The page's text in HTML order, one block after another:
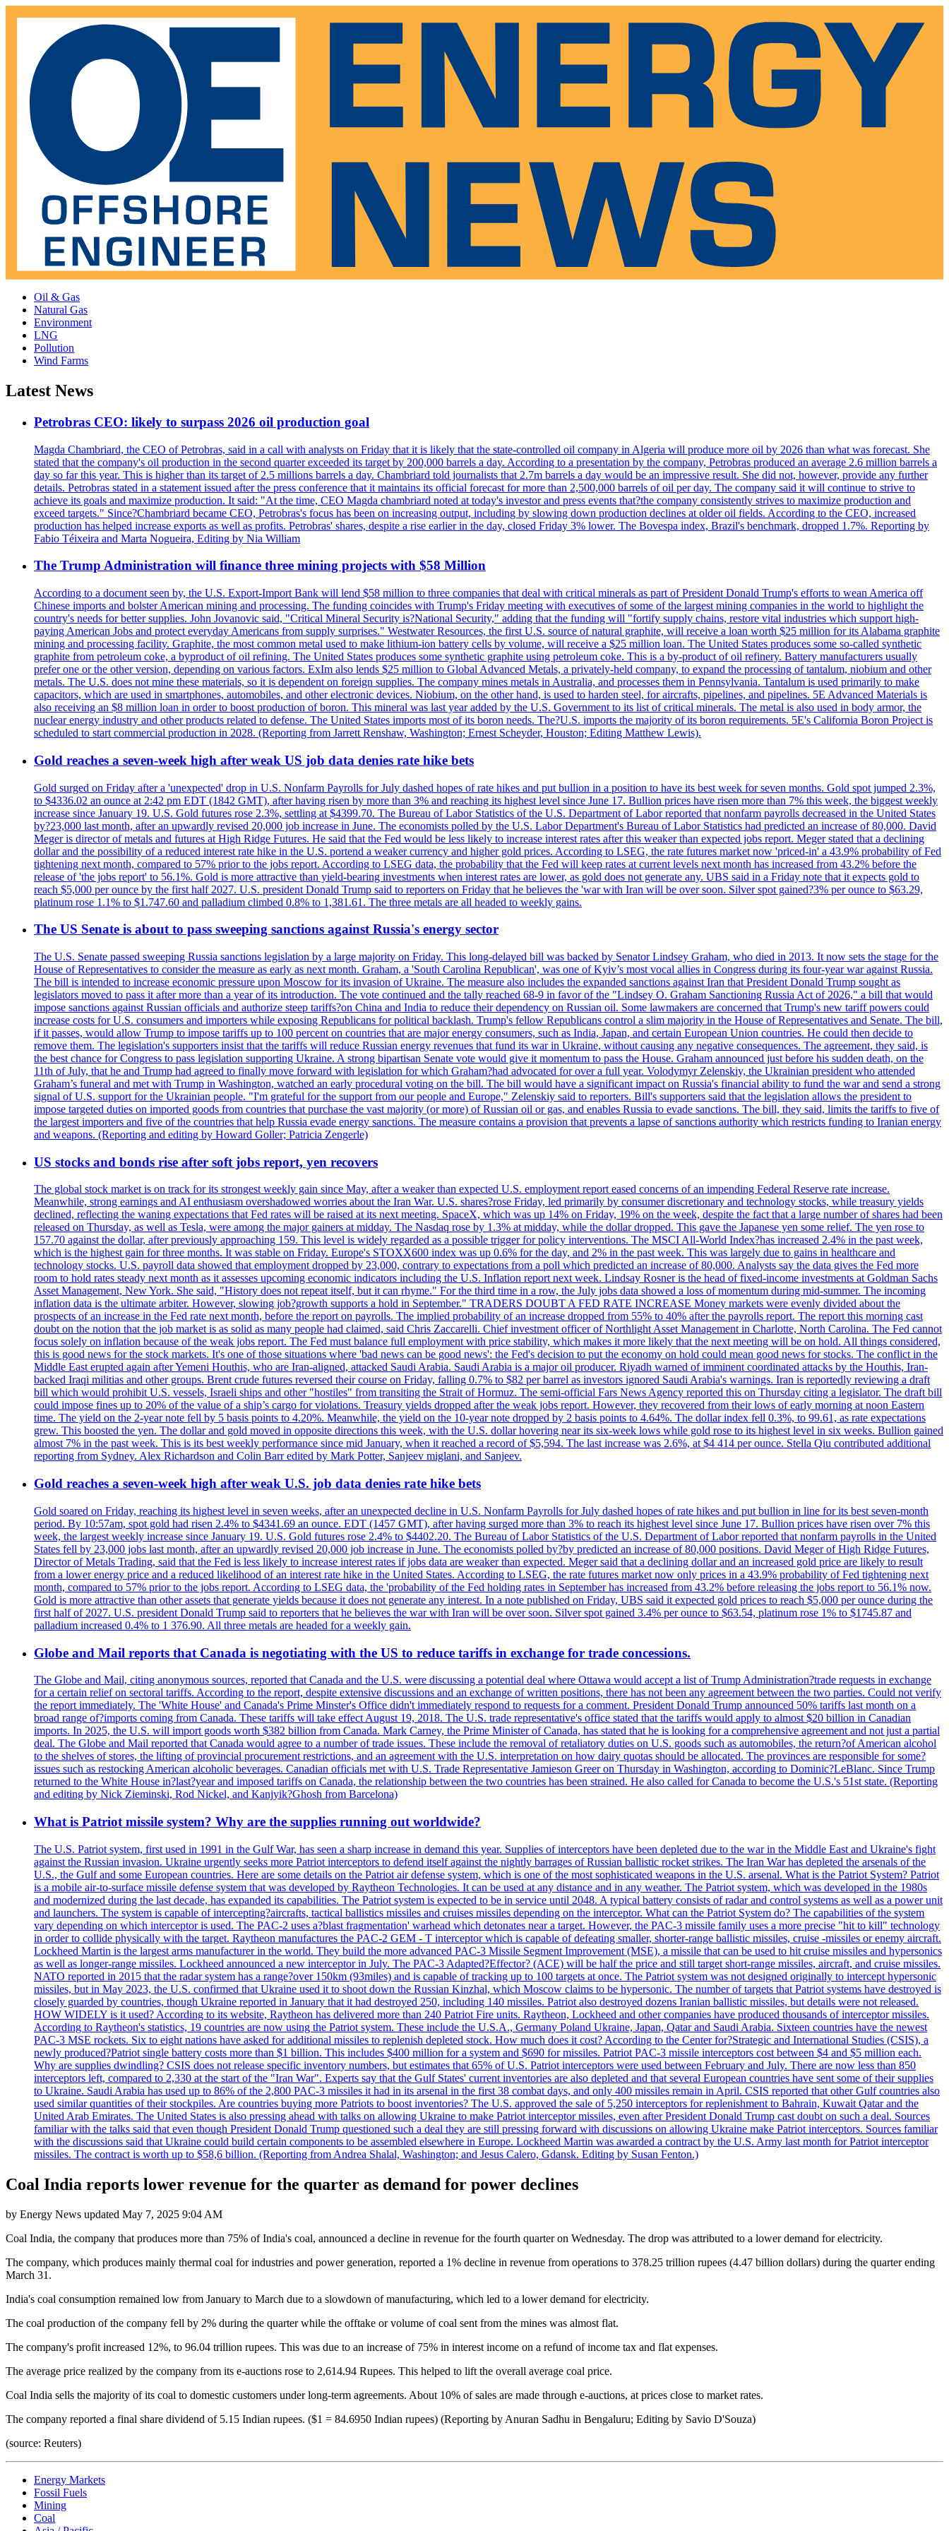
Oil & Gas
Natural Gas
Environment
LNG
Pollution
Wind Farms
Latest News
Petrobras CEO: likely to surpass 2026 oil production goal
Magda Chambriard, the CEO of Petrobras, said in a call with analysts on Friday that it is likely that the state-controlled oil company in Algeria will produce more oil by 2026 than what was forecast. She
stated that the company's oil production in the second quarter exceeded its target by 200,000 barrels a day. According to a presentation by the company, Petrobras produced an average 2.6 million barrels a
day so far this year. This is higher than its target of 2.5 millions barrels a day. Chambriard told journalists that 2.7m barrels a day would be an impressive result. She did not, however, provide any further
details. Petrobras stated in a statement issued after the press conference that it maintains its official forecast for more than 2,500,000 barrels of oil per day. The company said it will continue to strive to
achieve its goals and maximize production. It said: "At the time, CEO Magda chambriard noted at today's investor and press events that?the company consistently strives to maximize production and
exceed targets." Since?Chambriard became CEO, Petrobras's focus has been on increasing output, including by slowing down production declines at older oil fields. According to the CEO, increased
production has helped increase exports as well as profits. Petrobras' shares, despite a rise earlier in the day, closed Friday 3% lower. The Bovespa index, Brazil's benchmark, dropped 1.7%. Reporting by
Fabio Téixeira and Marta Nogueira, Editing by Nia William
The Trump Administration will finance three mining projects with $58 Million
According to a document seen by, the U.S. Export-Import Bank will lend $58 million to three companies that deal with critical minerals as part of President Donald Trump's efforts to wean America off
Chinese imports and bolster American mining and processing. The funding coincides with Trump's Friday meeting with executives of some of the largest mining companies in the world to highlight the
country's needs for better supplies. John Jovanovic said, "Critical Mineral Security is?National Security," adding that the funding will "fortify supply chains, restore vital industries which support high-
paying American Jobs and protect everyday Americans from supply surprises." Westwater Resources, the first U.S. source of natural graphite, will receive a loan worth $25 million for its Alabama graphite
mining and processing facility. Graphite, the most common metal used to make lithium-ion battery cells by volume, will receive a $25 million loan. The United States produces some so-called synthetic
graphite from petroleum coke, a byproduct of oil refining. The United States produces some synthetic graphite using petroleum coke. This is a by-product of oil refinery. Battery manufacturers usually
prefer one or the other version, depending on various factors. ExIm also lends $25 million to Global Advanced Metals, a privately-held company, to expand the processing of tantalum, niobium and other
metals. The U.S. does not mine these materials, so it is dependent on foreign supplies. The company mines metals in Australia, and processes them in Pennsylvania. Tantalum is used primarily to make
capacitors, which are used in smartphones, automobiles, and other electronic devices. Niobium, on the other hand, is used to harden steel, for aircrafts, pipelines, and pipelines. 5E Advanced Materials is
also receiving an $8 million loan in order to boost production of boron. This mineral was last year added by the U.S. Government to its list of critical minerals. The metal is also used in body armor, the
nuclear energy industry and other products related to defense. The United States imports most of its boron needs. The?U.S. imports the majority of its boron requirements. 5E's California Boron Project is
scheduled to start commercial production in 2028. (Reporting from Jarrett Renshaw, Washington; Ernest Scheyder, Houston; Editing Matthew Lewis).
Gold reaches a seven-week high after weak US job data denies rate hike bets
Gold surged on Friday after a 'unexpected' drop in U.S. Nonfarm Payrolls for July dashed hopes of rate hikes and put bullion in a position to have its best week for seven months. Gold spot jumped 2.3%,
to $4336.02 an ounce at 2:42 pm EDT (1842 GMT), after having risen by more than 3% and reaching its highest level since June 17. Bullion prices have risen more than 7% this week, the biggest weekly
increase since January 19. U.S. Gold futures rose 2.3%, settling at $4399.70. The Bureau of Labor Statistics of the U.S. Department of Labor reported that nonfarm payrolls decreased in the United States
by?23,000 last month, after an upwardly revised 20,000 job increase in June. The economists polled by the U.S. Labor Department's Bureau of Labor Statistics had predicted an increase of 80,000. David
Meger is director of metals and futures at High Ridge Futures. He said that the Fed would be less likely to increase interest rates after this weaker than expected jobs report. Meger stated that a declining
dollar and the possibility of a reduced interest rate hike in the U.S. portend a weaker currency and higher gold prices. According to LSEG, the rate futures market now 'priced-in' a 43.9% probability of Fed
tightening next month, compared to 57% prior to the jobs report. According to LSEG data, the probability that the Fed will keep rates at current levels next month has increased from 43.2% before the
release of 'the jobs report' to 56.1%. Gold is more attractive than yield-bearing investments when interest rates are lower, as gold does not generate any. UBS said in a Friday note that it expects gold to
reach $5,000 per ounce by the first half 2027. U.S. president Donald Trump said to reporters on Friday that he believes the 'war with Iran will be over soon. Silver spot gained?3% per ounce to $63.29,
platinum rose 1.1% to $1.747.60 and palladium climbed 0.8% to 1,381.61. The three metals are all headed to weekly gains.
The US Senate is about to pass sweeping sanctions against Russia's energy sector
The U.S. Senate passed sweeping Russia sanctions legislation by a large majority on Friday. This long-delayed bill was backed by Senator Lindsey Graham, who died in 2013. It now sets the stage for the
House of Representatives to consider the measure as early as next month. Graham, a 'South Carolina Republican', was one of Kyiv’s most vocal allies in Congress during its four-year war against Russia.
The bill is intended to increase economic pressure upon Moscow for its invasion of Ukraine. The measure also includes the expanded sanctions against Iran that President Donald Trump sought as
legislators moved to pass it after more than a year of its introduction. The vote continued and the tally reached 68-9 in favor of the "Lindsey O. Graham Sanctioning Russia Act of 2026," a bill that would
impose sanctions against Russian officials and authorize steep tariffs?on China and India to reduce their dependency on Russian oil. Some lawmakers are concerned that Trump's new tariff powers could
increase costs for U.S. consumers and importers while exposing Republicans for political backlash. Trump's fellow Republicans control a slim majority in the House of Representatives and Senate. The bill,
if it passes, would allow Trump to impose tariffs up to 100 percent on countries that are major energy consumers, such as India, Japan, and certain European Union countries. He could then decide to
remove them. The legislation's supporters insist that the tariffs will reduce Russian energy revenues that fund its war in Ukraine, without causing any negative consequences. The agreement, they said, is
the best chance for Congress to pass legislation supporting Ukraine. A strong bipartisan Senate vote would give it momentum to pass the House. Graham announced just before his sudden death, on the
11th of July, that he and Trump had agreed to finally move forward with legislation for which Graham?had advocated for over a full year. Volodymyr Zelenskiy, the Ukrainian president who attended
Graham’s funeral and met with Trump in Washington, watched an early procedural voting on the bill. The bill would have a significant impact on Russia's financial ability to fund the war and send a strong
signal of U.S. support for the Ukrainian people. "I'm grateful for the support from our people and Europe," Zelenskiy said to reporters. Bill's supporters said that the legislation allows the president to
impose targeted duties on imported goods from countries that purchase the vast majority (or more) of Russian oil or gas, and enables Russia to evade sanctions. The bill, they said, limits the tariffs to five of
the largest importers and five of the countries that help Russia evade energy sanctions. The measure contains a provision that prevents a lapse of sanctions authority which restricts funding to Iranian energy
and weapons. (Reporting and editing by Howard Goller; Patricia Zengerle)
US stocks and bonds rise after soft jobs report, yen recovers
The global stock market is on track for its strongest weekly gain since May, after a weaker than expected U.S. employment report eased concerns of an impending Federal Reserve rate increase.
Meanwhile, strong earnings and AI enthusiasm overshadowed worries about the Iran War. U.S. shares?rose Friday, led primarily by consumer discretionary and technology stocks, while treasury yields
declined, reflecting the waning expectations that Fed rates will be raised at its next meeting. SpaceX, which was up 14% on Friday, 19% on the week, despite the fact that a large number of shares had been
released on Thursday, as well as Tesla, were among the major gainers at midday. The Nasdaq rose by 1.3% at midday, while the dollar dropped. This gave the Japanese yen some relief. The yen rose to
157.70 against the dollar, after previously approaching 159. This level is widely regarded as a possible trigger for policy interventions. The MSCI All-World Index?has increased 2.4% in the past week,
which is the highest gain for three months. It was stable on Friday. Europe's STOXX600 index was up 0.6% for the day, and 2% in the past week. This was largely due to gains in healthcare and
technology stocks. U.S. payroll data showed that employment dropped by 23,000, contrary to expectations from a poll which predicted an increase of 80,000. Analysts say the data gives the Fed more
room to hold rates steady next month as it assesses upcoming economic indicators including the U.S. Inflation report next week. Lindsay Rosner is the head of fixed-income investments at Goldman Sachs
Asset Management, New York. She said, "History does not repeat itself, but it can rhyme." For the third time in a row, the July jobs data showed a loss of momentum during mid-summer. The incoming
inflation data is the ultimate arbiter. However, slowing job?growth supports a hold in September." TRADERS DOUBT A FED RATE INCREASE Money markets were evenly divided about the
prospects of an increase in the Fed rate next month, before the report on payrolls. The implied probability of an increase dropped from 55% to 40% after the payrolls report. The report this morning cast
doubt on the notion that the job market is as solid as many people had claimed, said Chris Zaccarelli. Chief investment officer of Northlight Asset Management in Charlotte, North Carolina. The Fed cannot
focus solely on inflation because of the weak jobs report. The Fed must balance full employment with price stability, which makes it more likely that the next meeting will be on hold. All things considered,
this is good news for the stock markets. It's one of those situations where 'bad news can be good news': the Fed's decision to put the economy on hold could mean good news for stocks. The conflict in the
Middle East erupted again after Yemeni Houthis, who are Iran-aligned, attacked Saudi Arabia. Saudi Arabia is a major oil producer. Riyadh warned of imminent coordinated attacks by the Houthis, Iran-
backed Iraqi militias and other groups. Brent crude futures reversed their course on Friday, falling 0.7% to $82 per barrel as investors ignored Saudi Arabia's warnings. Iran is reportedly reviewing a draft
bill which would prohibit U.S. vessels, Israeli ships and other "hostiles" from transiting the Strait of Hormuz. The semi-official Fars News Agency reported this on Thursday citing a legislator. The draft bill
could impose fines up to 20% of the value of a ship’s cargo for violations. Treasury yields dropped after the weak jobs report. However, they recovered from their lows of early morning at noon Eastern
time. The yield on the 2-year note fell by 5 basis points to 4.20%. Meanwhile, the yield on the 10-year note dropped by 2 basis points to 4.64%. The dollar index fell 0.3%, to 99.61, as rate expectations
grew. This boosted the yen. The dollar and gold moved in opposite directions this week, with the U.S. dollar hovering near its six-week lows while gold rose to its highest level in six weeks. Bullion gained
almost 7% in the past week. This is its best weekly performance since mid January, when it reached a record of $5,594. The last increase was 2.6%, at $4 414 per ounce. Stella Qiu contributed additional
reporting from Sydney. Alex Richardson and Colin Barr edited by Mark Potter, Sanjeev miglani, and Sanjeev.
Gold reaches a seven-week high after weak U.S. job data denies rate hike bets
Gold soared on Friday, reaching its highest level in seven weeks, after an unexpected decline in U.S. Nonfarm Payrolls for July dashed hopes of rate hikes and put bullion in line for its best seven-month
period. By 10:57am, spot gold had risen 2.4% to $4341.69 an ounce. EDT (1457 GMT), after having surged more than 3% to reach its highest level since June 17. Bullion prices have risen over 7% this
week, the largest weekly increase since January 19. U.S. Gold futures rose 2.4% to $4402.20. The Bureau of Labor Statistics of the U.S. Department of Labor reported that nonfarm payrolls in the United
States fell by 23,000 jobs last month, after an upwardly revised 20,000 job increase in June. The economists polled by?by predicted an increase of 80,000 positions. David Meger of High Ridge Futures,
Director of Metals Trading, said that the Fed is less likely to increase interest rates if jobs data are weaker than expected. Meger said that a declining dollar and an increased gold price are likely to result
from a lower energy price and a reduced likelihood of an interest rate hike in the United States. According to LSEG, the rate futures market now only prices in a 43.9% probability of Fed tightening next
month, compared to 57% prior to the jobs report. According to LSEG data, the 'probability of the Fed holding rates in September has increased from 43.2% before releasing the jobs report to 56.1% now.
Gold is more attractive than other assets that generate yields because it does not generate any interest. In a note published on Friday, UBS said it expected gold prices to reach $5,000 per ounce during the
first half of 2027. U.S. president Donald Trump said to reporters that he believes the war with Iran will be over soon. Silver spot gained 3.4% per ounce to $63.54, platinum rose 1% to $1745.87 and
palladium increased 0.4% to 1 376.90. All three metals are headed for a weekly gain.
Globe and Mail reports that Canada is negotiating with the US to reduce tariffs in exchange for trade concessions.
The Globe and Mail, citing anonymous sources, reported that Canada and the U.S. were discussing a potential deal where Ottawa would accept a list of Trump Administration?trade requests in exchange
for a certain relief on sectoral tariffs. According to the report, despite extensive discussions and an exchange of written positions, there has not been any agreement between the two parties. Could not verify
the report immediately. The 'White House' and Canada's Prime Minster's Office didn't immediately respond to requests for a comment. President Donald Trump announced 50% tariffs last month on a
broad range of?imports coming from Canada. These tariffs will take effect August 19, 2018. The U.S. trade representative's office stated that the tariffs would apply to almost $20 billion in Canadian
imports. In 2025, the U.S. will import goods worth $382 billion from Canada. Mark Carney, the Prime Minister of Canada, has stated that he is looking for a comprehensive agreement and not just a partial
deal. The Globe and Mail reported that Canada would agree to a number of trade issues. These include the removal of retaliatory duties on U.S. goods such as automobiles, the return?of American alcohol
to the shelves of stores, the lifting of provincial procurement restrictions, and an agreement with the U.S. interpretation on how dairy quotas should be allocated. The provinces are responsible for some?
issues such as restocking American alcoholic beverages. Canadian officials met with U.S. Trade Representative Jamieson Greer on Thursday in Washington, according to Dominic?LeBlanc. Since Trump
returned to the White House in?last?year and imposed tariffs on Canada, the relationship between the two countries has been strained. He also called for Canada to become the U.S.'s 51st state. (Reporting
and editing by Nick Zieminski, Rod Nickel, and Kanjyik?Ghosh from Barcelona)
What is Patriot missile system? Why are the supplies running out worldwide?
The U.S. Patriot system, first used in 1991 in the Gulf War, has seen a sharp increase in demand this year. Supplies of interceptors have been depleted due to the war in the Middle East and Ukraine's fight
against the Russian invasion. Ukraine urgently seeks more Patriot interceptors to defend itself against the nightly barrages of Russian ballistic rocket strikes. The Iran War has depleted the arsenals of the
U.S., the Gulf and some European countries. Here are some details on the Patriot air defense system, which is one of the most sophisticated weapons in the U.S. arsenal. What is the Patriot System? Patriot
is a mobile air-to-surface missile defense system that was developed by Raytheon Technologies. It can be used at any distance and in any weather. The Patriot system, which was developed in the 1980s
and modernized during the last decade, has expanded its capabilities. The Patriot system is expected to be in service until 2048. A typical battery consists of radar and control systems as well as a power unit
and launchers. The system is capable of intercepting?aircrafts, tactical ballistics missiles and cruises missiles depending on the interceptor. What can the Patriot System do? The capabilities of the system
vary depending on which interceptor is used. The PAC-2 uses a?blast fragmentation' warhead which detonates near a target. However, the PAC-3 missile family uses a more precise "hit to kill" technology
in order to collide physically with the target. Raytheon manufactures the PAC-2 GEM - T interceptor which is capable of defeating smaller, shorter-range ballistic missiles, cruise -missiles or enemy aircraft.
Lockheed Martin is the largest arms manufacturer in the world. They build the more advanced PAC-3 Missile Segment Improvement (MSE), a missile that can be used to hit cruise missiles and hypersonics
as well as longer-range missiles. Lockheed announced a new interceptor in July. The PAC-3 Adapted?Effector? (ACE) will be half the price and still target short-range missiles, aircraft, and cruise missiles.
NATO reported in 2015 that the radar system has a range?over 150km (93miles) and is capable of tracking up to 100 targets at once. The Patriot system was not designed originally to intercept hypersonic
missiles, but in May 2023, the U.S. confirmed that Ukraine used it to shoot down the Russian Kinzhal, which Moscow claims to be hypersonic. The number of targets that Patriot systems have destroyed is
closely guarded by countries, though Ukraine reported in January that it had destroyed 250, including 140 missiles. Patriot also destroyed dozens Iranian ballistic missiles, but details were not released.
HOW WIDELY is it used? According to its website, Raytheon has delivered more than 240 Patriot Fire units. Raytheon, Lockheed and other companies have produced thousands of interceptor missiles.
According to Raytheon's statistics, 19 countries are now using the Patriot system. These include the U.S.A., Germany Poland Ukraine, Japan, Qatar and Saudi Arabia. Sixteen countries have the newest
PAC-3 MSE rockets. Six to eight nations have asked for additional missiles to replenish depleted stock. How much does it cost? According to the Center for?Strategic and International Studies (CSIS), a
newly produced?Patriot single battery costs more than $1 billion. This includes $400 million for a system and $690 for missiles. Patriot PAC-3 missile interceptors cost between $4 and $5 million each.
Why are supplies dwindling? CSIS does not release specific inventory numbers, but estimates that 65% of U.S. Patriot interceptors were used between February and July. There are now less than 850
interceptors left, compared to 2,330 at the start of the "Iran War". Experts say that the Gulf States' current inventories are also depleted and that several European countries have sent some of their supplies
to Ukraine. Saudi Arabia has used up to 86% of the 2,800 PAC-3 missiles it had in its arsenal in the first 38 combat days, and only 400 missiles remain in April. CSIS reported that other Gulf countries also
used similar quantities of their stockpiles. Are countries buying more Patriots to boost inventories? The U.S. approved the sale of 5,250 interceptors for replenishment to Bahrain, Kuwait Qatar and the
United Arab Emirates. The United States is also pressing ahead with talks on allowing Ukraine to make Patriot interceptor missiles, even after President Donald Trump cast doubt on such a deal. Sources
familiar with the talks said that even though President Donald Trump questioned such a deal they are still pressing forward with discussions on allowing Ukraine make Patriot interceptors. Sources familiar
with the discussions said that Ukraine could build certain components to be assembled elsewhere in Europe. Lockheed Martin was awarded a contract by the U.S. Army last month for Patriot interceptor
missiles. The contract is worth up to $58,6 billion. (Reporting from Andrea Shalal, Washington; and Jesus Calero, Gdansk. Editing by Susan Fenton.)
Coal India reports lower revenue for the quarter as demand for power declines
by Energy News updated May 7, 2025 9:04 AM
Coal India, the company that produces more than 75% of India's coal, announced a decline in revenue for the fourth quarter on Wednesday. The drop was attributed to a lower demand for electricity.
The company, which produces mainly thermal coal for industries and power generation, reported a 1% decline in revenue from operations to 378.25 trillion rupees (4.47 billion dollars) during the quarter ending
March 31.
India's coal consumption remained low from January to March due to a slowdown of manufacturing, which led to a lower demand for electricity.
The coal production of the company fell by 2% during the quarter while the offtake or volume of coal sent from the mines was almost flat.
The company's profit increased 12%, to 96.04 trillion rupees. This was due to an increase of 75% in interest income on a refund of income tax and flat expenses.
The average price realized by the company from its e-auctions rose to 2,614.94 Rupees. This helped to lift the overall average coal price.
Coal India sells the majority of its coal to domestic customers under long-term agreements. About 10% of sales are made through e-auctions, at prices close to market rates.
The company reported a final share dividend of 5.15 Indian rupees. ($1 = 84.6950 Indian rupees) (Reporting by Anuran Sadhu in Bengaluru; Editing by Savio D'Souza)
(source: Reuters)
Energy Markets
Fossil Fuels
Mining
Coal